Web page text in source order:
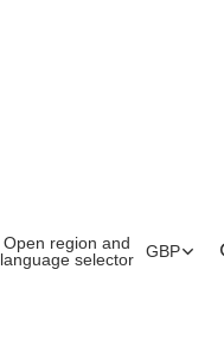
Open region and
language selector
GBP